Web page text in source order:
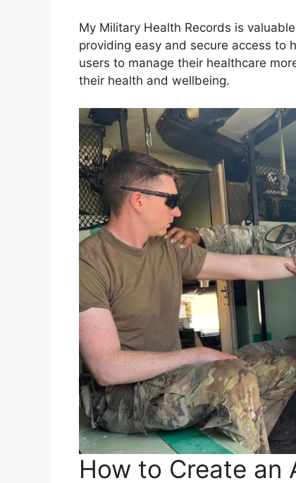
My Military Health Records is
providing easy and secure access to
users to manage their healthcare
their health and wellbeing.
How to Create an